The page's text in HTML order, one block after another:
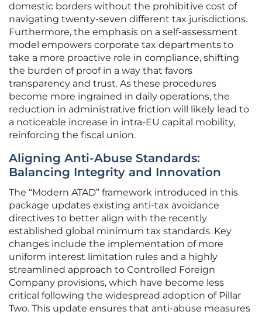
domestic borders without the prohibitive cost of
navigating twenty-seven different tax jurisdictions.
Furthermore, the emphasis on a self-assessment
model empowers corporate tax departments to
take a more proactive role in compliance, shifting
the burden of proof in a way that favors
transparency and trust. As these procedures
become more ingrained in daily operations, the
reduction in administrative friction will likely lead to
a noticeable increase in intra-EU capital mobility,
reinforcing the fiscal union.
Aligning Anti-Abuse Standards:
Balancing Integrity and Innovation
The “Modern ATAD” framework introduced in this
package updates existing anti-tax avoidance
directives to better align with the recently
established global minimum tax standards. Key
changes include the implementation of more
uniform interest limitation rules and a highly
streamlined approach to Controlled Foreign
Company provisions, which have become less
critical following the widespread adoption of Pillar
Two. This update ensures that anti-abuse measures